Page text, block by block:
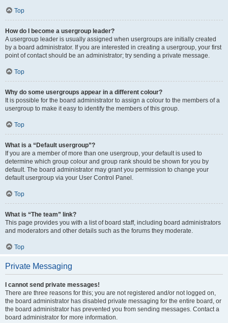
Top
How do I become a usergroup leader?
A usergroup leader is usually assigned when usergroups are initially created
by a board administrator. If you are interested in creating a usergroup, your first
point of contact should be an administrator; try sending a private message.
Top
Why do some usergroups appear in a different colour?
It is possible for the board administrator to assign a colour to the members of a
usergroup to make it easy to identify the members of this group.
Top
What is a “Default usergroup”?
If you are a member of more than one usergroup, your default is used to
determine which group colour and group rank should be shown for you by
default. The board administrator may grant you permission to change your
default usergroup via your User Control Panel.
Top
What is “The team” link?
This page provides you with a list of board staff, including board administrators
and moderators and other details such as the forums they moderate.
Top
Private Messaging
I cannot send private messages!
There are three reasons for this; you are not registered and/or not logged on,
the board administrator has disabled private messaging for the entire board, or
the board administrator has prevented you from sending messages. Contact a
board administrator for more information.